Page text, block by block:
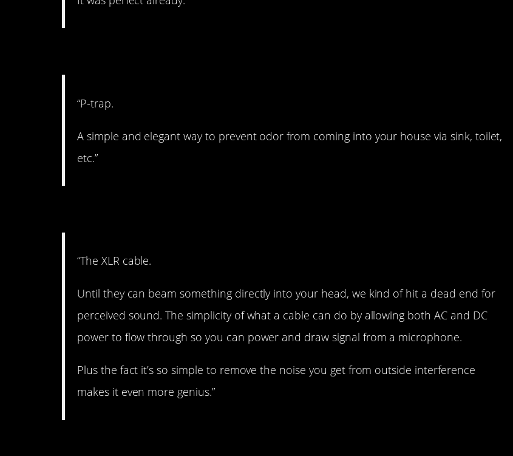
“P-trap.
A simple and elegant way to prevent odor from coming into your house via sink, toilet,
etc.”
“The XLR cable.
Until they can beam something directly into your head, we kind of hit a dead end for
perceived sound. The simplicity of what a cable can do by allowing both AC and DC
power to flow through so you can power and draw signal from a microphone.
Plus the fact it’s so simple to remove the noise you get from outside interference
makes it even more genius.”